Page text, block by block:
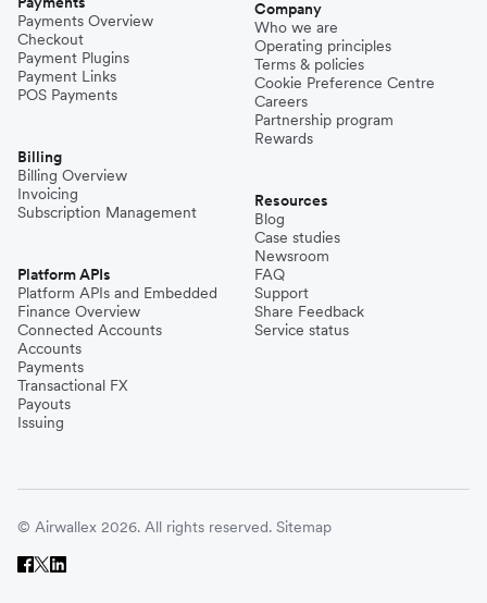
Payments Overview
Checkout
Payment Plugins
Payment Links
POS Payments
Billing
Billing Overview
Invoicing
Subscription Management
Platform APIs
Platform APIs and Embedded
Finance Overview
Connected Accounts
Accounts
Payments
Transactional FX
Payouts
Issuing
Company
Who we are
Operating principles
Terms & policies
Cookie Preference Centre
Careers
Partnership program
Rewards
Resources
Blog
Case studies
Newsroom
FAQ
Support
Share Feedback
Service status
© Airwallex 2026. All rights reserved. Sitemap